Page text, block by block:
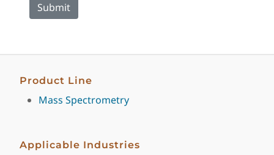
Submit
Product Line
Mass Spectrometry
Applicable Industries